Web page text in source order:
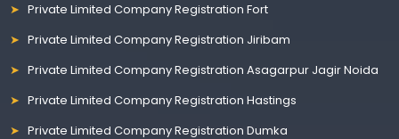
Private Limited Company Registration Fort
Private Limited Company Registration Jiribam
Private Limited Company Registration Asagarpur Jagir Noida
Private Limited Company Registration Hastings
Private Limited Company Registration Dumka